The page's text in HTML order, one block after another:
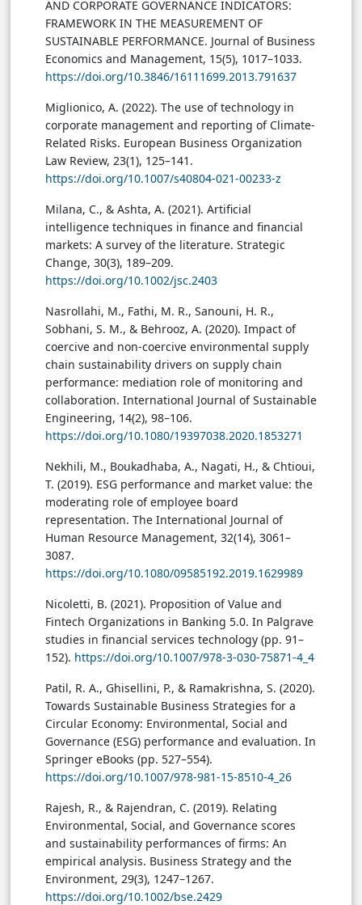
AND CORPORATE GOVERNANCE INDICATORS:
FRAMEWORK IN THE MEASUREMENT OF
SUSTAINABLE PERFORMANCE. Journal of Business
Economics and Management, 15(5), 1017–1033.
https://doi.org/10.3846/16111699.2013.791637
Miglionico, A. (2022). The use of technology in
corporate management and reporting of Climate-
Related Risks. European Business Organization
Law Review, 23(1), 125–141.
https://doi.org/10.1007/s40804-021-00233-z
Milana, C., & Ashta, A. (2021). Artificial
intelligence techniques in finance and financial
markets: A survey of the literature. Strategic
Change, 30(3), 189–209.
https://doi.org/10.1002/jsc.2403
Nasrollahi, M., Fathi, M. R., Sanouni, H. R.,
Sobhani, S. M., & Behrooz, A. (2020). Impact of
coercive and non-coercive environmental supply
chain sustainability drivers on supply chain
performance: mediation role of monitoring and
collaboration. International Journal of Sustainable
Engineering, 14(2), 98–106.
https://doi.org/10.1080/19397038.2020.1853271
Nekhili, M., Boukadhaba, A., Nagati, H., & Chtioui,
T. (2019). ESG performance and market value: the
moderating role of employee board
representation. The International Journal of
Human Resource Management, 32(14), 3061–
3087.
https://doi.org/10.1080/09585192.2019.1629989
Nicoletti, B. (2021). Proposition of Value and
Fintech Organizations in Banking 5.0. In Palgrave
studies in financial services technology (pp. 91–
152). https://doi.org/10.1007/978-3-030-75871-4_4
Patil, R. A., Ghisellini, P., & Ramakrishna, S. (2020).
Towards Sustainable Business Strategies for a
Circular Economy: Environmental, Social and
Governance (ESG) performance and evaluation. In
Springer eBooks (pp. 527–554).
https://doi.org/10.1007/978-981-15-8510-4_26
Rajesh, R., & Rajendran, C. (2019). Relating
Environmental, Social, and Governance scores
and sustainability performances of firms: An
empirical analysis. Business Strategy and the
Environment, 29(3), 1247–1267.
https://doi.org/10.1002/bse.2429